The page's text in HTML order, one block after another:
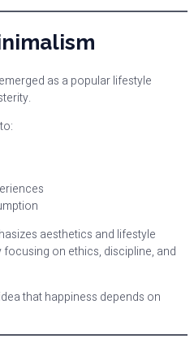
as a popular lifestyle
aesthetics and lifestyle
on ethics, discipline, and
that happiness depends on